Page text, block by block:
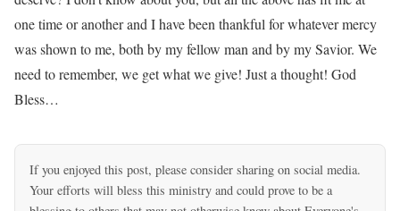
one time or another and I have been thankful for whatever mercy
was shown to me, both by my fellow man and by my Savior. We
need to remember, we get what we give! Just a thought! God
Bless…
If you enjoyed this post, please consider sharing on social media.
Your efforts will bless this ministry and could prove to be a